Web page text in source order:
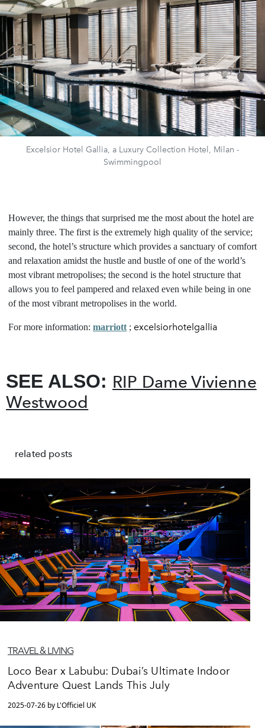
Excelsior Hotel Gallia, a Luxury Collection Hotel, Milan -
Swimmingpool
However, the things that surprised me the most about the hotel are
mainly three. The first is the extremely high quality of the service;
second, the hotel’s structure which provides a sanctuary of comfort
and relaxation amidst the hustle and bustle of one of the world’s
most vibrant metropolises; the second is the hotel structure that
allows you to feel pampered and relaxed even while being in one
of the most vibrant metropolises in the world.
For more information: marriott ; excelsiorhotelgallia
SEE ALSO: RIP Dame Vivienne
Westwood
related posts
TRAVEL & LIVING
Loco Bear x Labubu: Dubai’s Ultimate Indoor
Adventure Quest Lands This July
2025-07-26 by L'Officiel UK